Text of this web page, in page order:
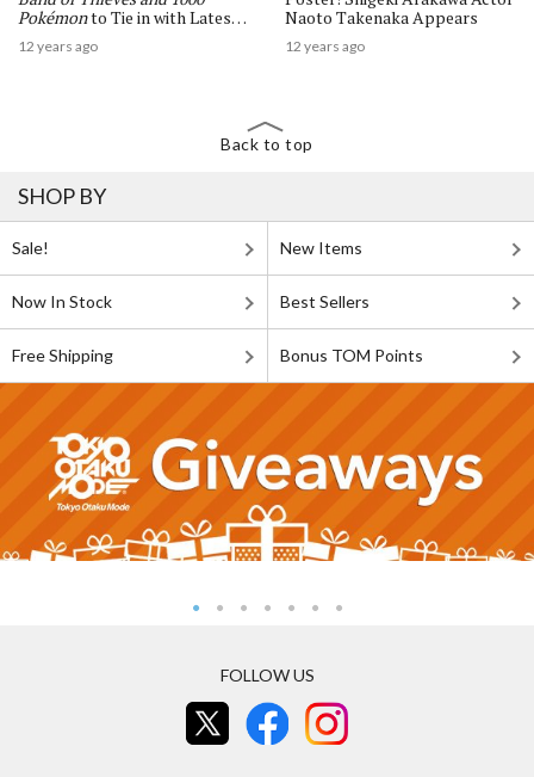
Pokémonto Tie in with Latest
Movie
12 years ago
Naoto Takenaka Appears
12 years ago
Back to top
SHOP BY
Sale! New Items
Now In Stock Best Sellers
Free Shipping Bonus TOM Points
FOLLOW US